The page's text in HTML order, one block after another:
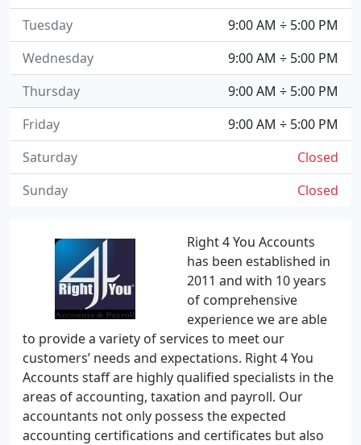
Right 4 You Accounts
has been established in
2011 and with 10 years
of comprehensive
experience we are able
to provide a variety of services to meet our
customers’ needs and expectations. Right 4 You
Accounts staff are highly qualified specialists in the
areas of accounting, taxation and payroll. Our
accountants not only possess the expected
accounting certifications and certificates but also
9:00 AM ÷ 5:00 PM
Tuesday
9:00 AM ÷ 5:00 PM
Wednesday
9:00 AM ÷ 5:00 PM
Thursday
9:00 AM ÷ 5:00 PM
Friday
Closed
Saturday
Closed
Sunday